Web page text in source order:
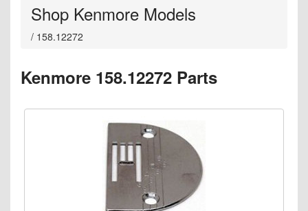
Shop Kenmore Models
/ 158.12272
Kenmore 158.12272 Parts